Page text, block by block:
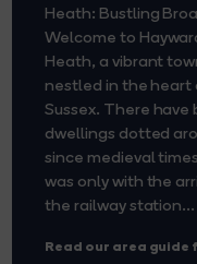
Heath: Bustling
Welcome to
Heath, a vibrant
nestled in the heart
Sussex. There have
dwellings dotted
since medieval
was only with the
the railway station...
Read our area guide